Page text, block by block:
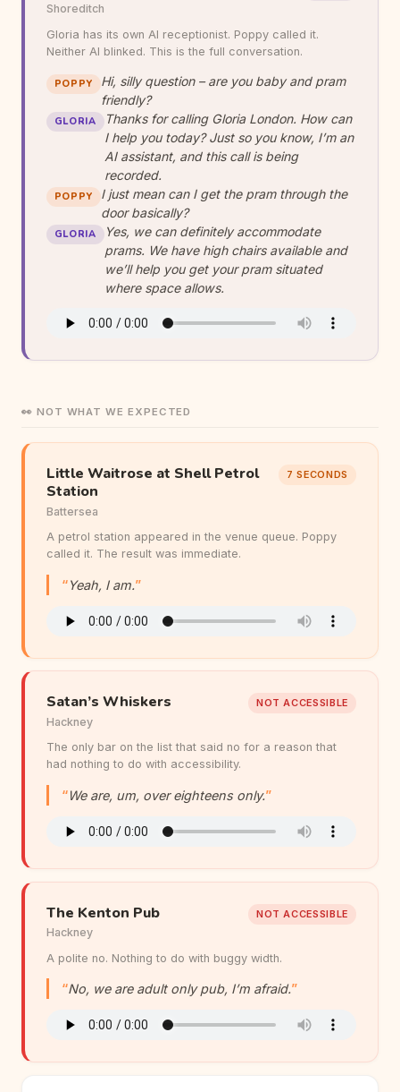
Shoreditch
Gloria has its own AI receptionist. Poppy called it.
Neither AI blinked. This is the full conversation.
POPPY
Hi, silly question – are you baby and pram
friendly?
GLORIA
Thanks for calling Gloria London. How can
I help you today? Just so you know, I’m an
AI assistant, and this call is being
recorded.
POPPY
I just mean can I get the pram through the
door basically?
GLORIA
Yes, we can definitely accommodate
prams. We have high chairs available and
we’ll help you get your pram situated
where space allows.
👀 NOT WHAT WE EXPECTED
Little Waitrose at Shell Petrol
Station
Battersea
7 SECONDS
A petrol station appeared in the venue queue. Poppy
called it. The result was immediate.
Yeah, I am.
Satan’s Whiskers
Hackney
NOT ACCESSIBLE
The only bar on the list that said no for a reason that
had nothing to do with accessibility.
We are, um, over eighteens only.
The Kenton Pub
Hackney
NOT ACCESSIBLE
A polite no. Nothing to do with buggy width.
No, we are adult only pub, I’m afraid.